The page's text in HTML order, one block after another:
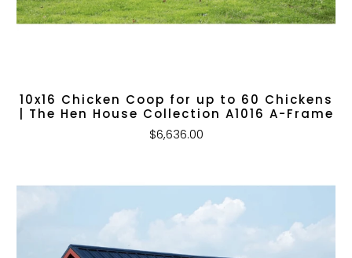
10x16 Chicken Coop for up to 60 Chickens
| The Hen House Collection A1016 A-Frame
$6,636.00